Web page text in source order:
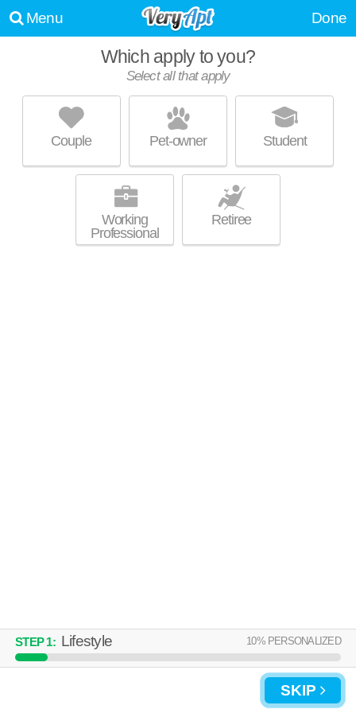
Menu Done
Which apply to you?
Select all that apply
Couple Pet-owner Student
Working
Professional
Retiree
STEP1: Lifestyle 10% PERSONALIZED
SKIP
ASHLEY MANOR APARTMENTS
Moody
Live 0 minutes away from 35004. Apartment building at 925 Ashley Dr, 1
bedroom units starting at $779.